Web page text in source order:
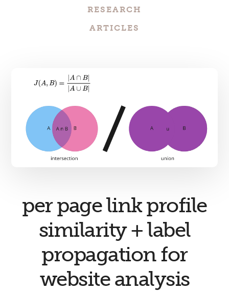
RESEARCH
ARTICLES
per page link profile
similarity + label
propagation for
website analysis